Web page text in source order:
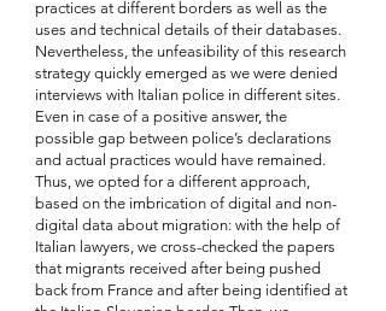
practices at different borders as well as the
uses and technical details of their databases.
Nevertheless, the unfeasibility of this research
strategy quickly emerged as we were denied
interviews with Italian police in different sites.
Even in case of a positive answer, the
possible gap between police’s declarations
and actual practices would have remained.
Thus, we opted for a different approach,
based on the imbrication of digital and non-
digital data about migration: with the help of
Italian lawyers, we cross-checked the papers
that migrants received after being pushed
back from France and after being identified at